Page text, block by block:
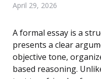
April 29, 2026
A formal essay is a
presents a clear
objective tone,
based reasoning.